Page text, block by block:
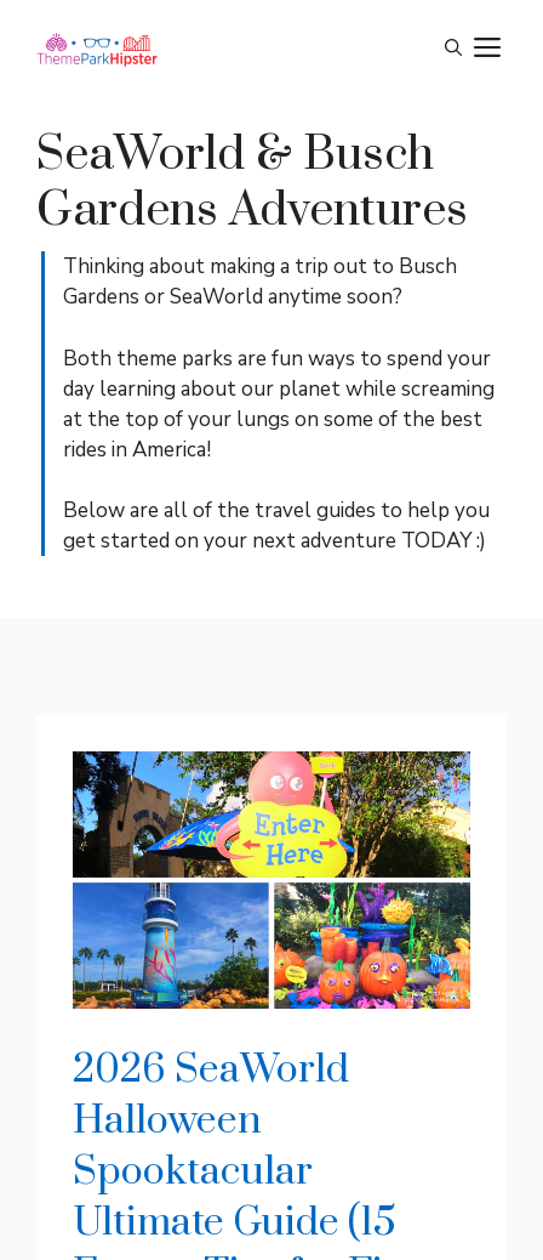
SeaWorld & Busch
Gardens Adventures
Thinking about making a trip out to Busch
Gardens or SeaWorld anytime soon?
Both theme parks are fun ways to spend your
day learning about our planet while screaming
at the top of your lungs on some of the best
rides in America!
Below are all of the travel guides to help you
get started on your next adventure TODAY :)
2026 SeaWorld
Halloween
Spooktacular
Ultimate Guide (15